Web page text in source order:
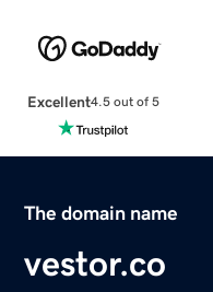
Excellent4.5 out of 5
The domain name
vestor.co